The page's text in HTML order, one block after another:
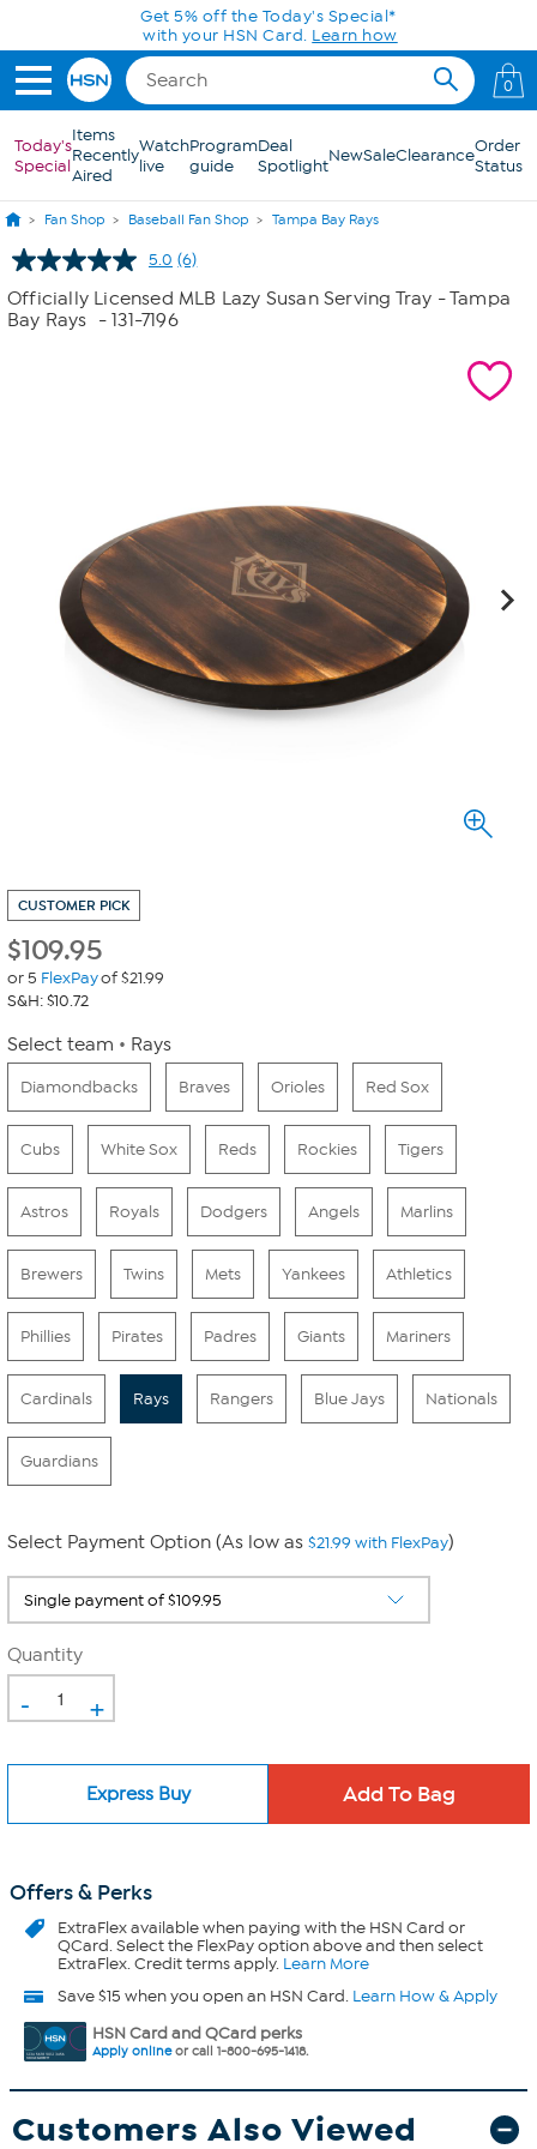
Skip to Main ContentGet 5% off the Today's Special*
with your HSN Card. Learn how
0
Today's
Special
Items
Recently
Aired
Watch
live
Program
guide
Deal
SpotlightNewSaleClearanceOrder
Status
Fan Shop Baseball Fan Shop Tampa Bay Rays
5.0 Read
6
Reviews.
Same
(6)
Officially Licensed MLB Lazy Susan Serving Tray - Tampa
Bay Rays
- 131-7196
CUSTOMER PICK
$109.95
or 5 FlexPayof $21.99
S&H: $10.72
Select team Rays
Diamondbacks Braves Orioles Red Sox
Cubs White Sox Reds Rockies Tigers
Astros Royals Dodgers Angels Marlins
Brewers Twins Mets Yankees Athletics
Phillies Pirates Padres Giants Mariners
Cardinals Rays Rangers Blue Jays Nationals
Guardians
Select Payment Option (As low as $21.99 with FlexPay)
Quantity
- +
Express Buy
Offers & Perks
ExtraFlexavailable when paying with the HSN Card or
QCard. Select the FlexPay option above and then select
ExtraFlex. Credit terms apply. Learn More
Save $15 when you open an HSN Card. Learn How & Apply
HSN Card and QCard perks
Apply onlineor call 1-800-695-1418.
Customers Also Viewed